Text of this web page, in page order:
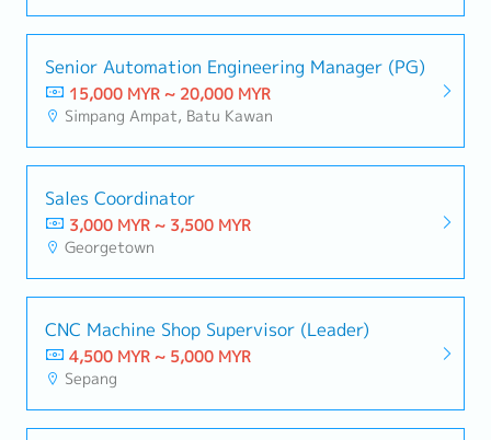
Senior Automation Engineering Manager (PG)
15,000 MYR ~ 20,000 MYR
Simpang Ampat, Batu Kawan
Sales Coordinator
3,000 MYR ~ 3,500 MYR
Georgetown
CNC Machine Shop Supervisor (Leader)
4,500 MYR ~ 5,000 MYR
Sepang